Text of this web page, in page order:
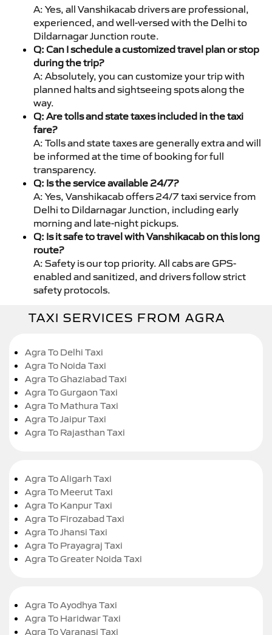
A: Yes, all Vanshikacab drivers are professional,
experienced, and well-versed with the Delhi to
Dildarnagar Junction route.
Q: Can I schedule a customized travel plan or stop
during the trip?
A: Absolutely, you can customize your trip with
planned halts and sightseeing spots along the
way.
Q: Are tolls and state taxes included in the taxi
fare?
A: Tolls and state taxes are generally extra and will
be informed at the time of booking for full
transparency.
Q: Is the service available 24/7?
A: Yes, Vanshikacab offers 24/7 taxi service from
Delhi to Dildarnagar Junction, including early
morning and late-night pickups.
Q: Is it safe to travel with Vanshikacab on this long
route?
A: Safety is our top priority. All cabs are GPS-
enabled and sanitized, and drivers follow strict
safety protocols.
TAXI SERVICES FROM AGRA
Agra To Delhi Taxi
Agra To Noida Taxi
Agra To Ghaziabad Taxi
Agra To Gurgaon Taxi
Agra To Mathura Taxi
Agra To Jaipur Taxi
Agra To Rajasthan Taxi
Agra To Aligarh Taxi
Agra To Meerut Taxi
Agra To Kanpur Taxi
Agra To Firozabad Taxi
Agra To Jhansi Taxi
Agra To Prayagraj Taxi
Agra To Greater Noida Taxi
Agra To Ayodhya Taxi
Agra To Haridwar Taxi
Agra To Varanasi Taxi